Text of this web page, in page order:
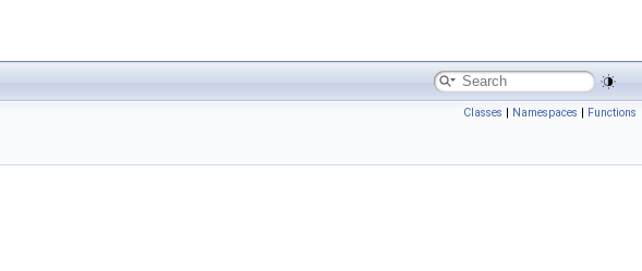
Classes | Namespaces | Functions